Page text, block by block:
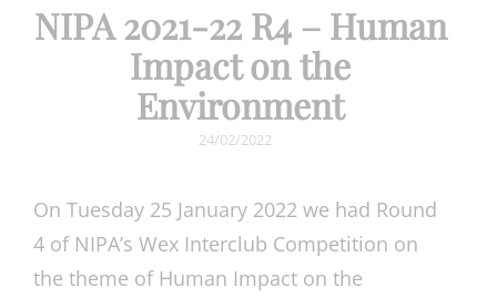
NIPA 2021-22 R4 – Human
Impact on the
Environment
POSTED
24/02/2022
On Tuesday 25 January 2022 we had Round
4 of NIPA’s Wex Interclub Competition on
the theme of Human Impact on the